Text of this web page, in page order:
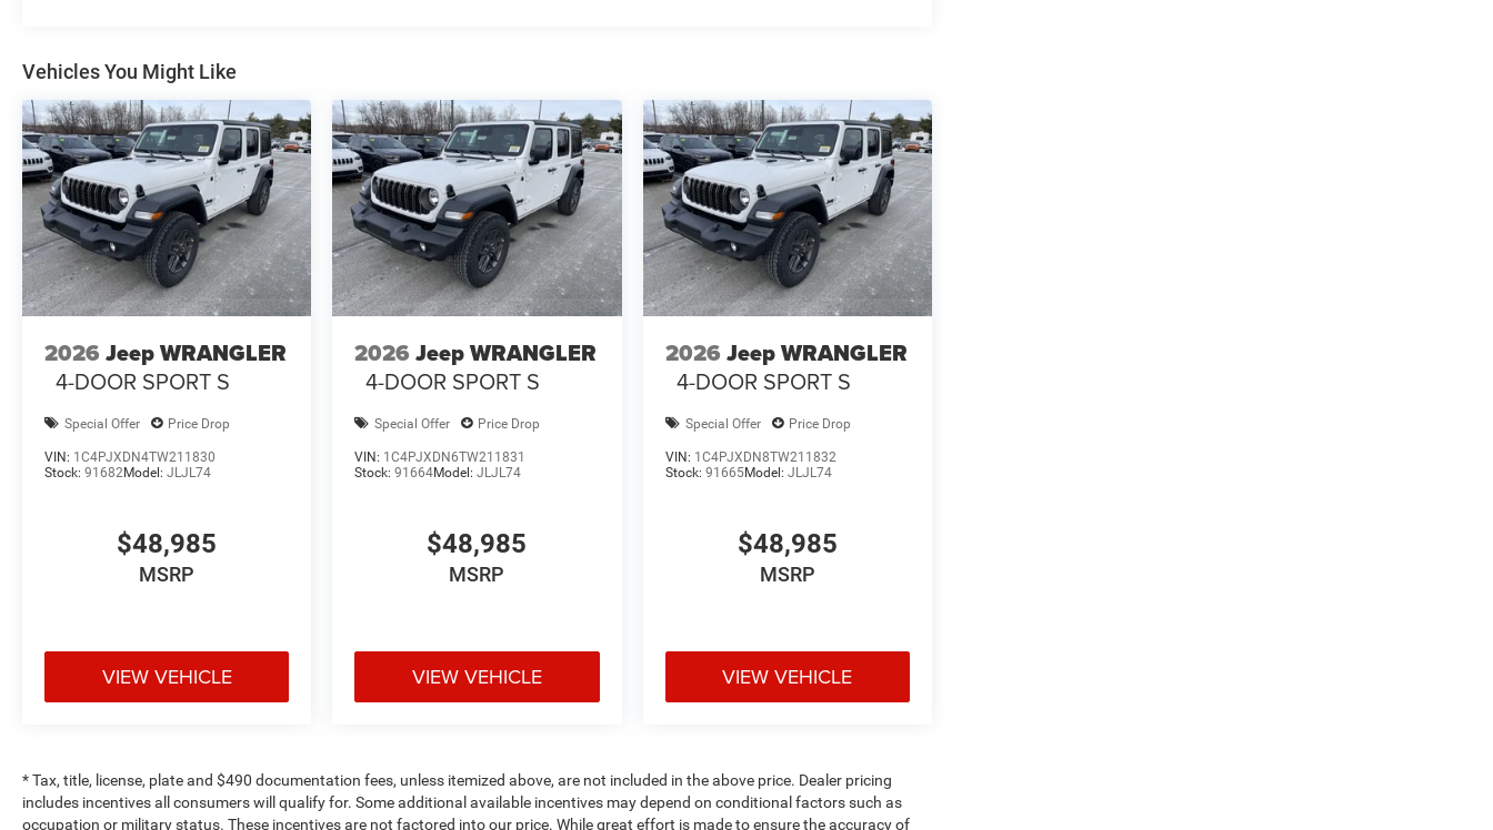
Vehicles You Might Like
2026 Jeep WRANGLER
4-DOOR SPORT S
Special Offer Price Drop
VIN: 1C4PJXDN4TW211830
Stock: 91682Model: JLJL74
$48,985
MSRP
VIEW VEHICLE
2026 Jeep WRANGLER
4-DOOR SPORT S
Special Offer Price Drop
VIN: 1C4PJXDN6TW211831
Stock:91664Model:JLJL74
$48,985
MSRP
VIEW VEHICLE
2026 Jeep WRANGLER
4-DOOR SPORT S
Special Offer Price Drop
VIN: 1C4PJXDN8TW211832
Stock: 91665Model: JLJL74
$48,985
MSRP
VIEW VEHICLE
* Tax, title, license, plate and $490 documentation fees, unless itemized above, are not included in the above price. Dealer pricing
includes incentives all consumers will qualify for. Some additional available incentives may depend on conditional factors such as
occupation or military status. These incentives are not factored into our price. While great effort is made to ensure the accuracy of